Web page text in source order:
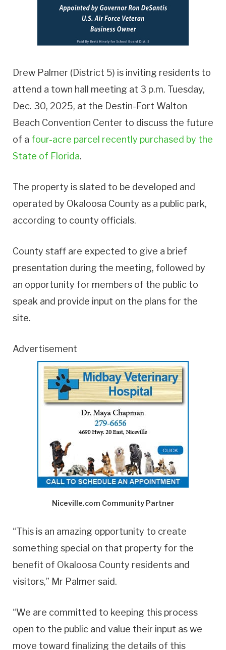
Drew Palmer (District 5) is inviting residents to
attend a town hall meeting at 3 p.m. Tuesday,
Dec. 30, 2025, at the Destin-Fort Walton
Beach Convention Center to discuss the future
of a four-acre parcel recently purchased by the
State of Florida.
The property is slated to be developed and
operated by Okaloosa County as a public park,
according to county officials.
County staff are expected to give a brief
presentation during the meeting, followed by
an opportunity for members of the public to
speak and provide input on the plans for the
site.
Advertisement
Niceville.com Community Partner
“This is an amazing opportunity to create
something special on that property for the
benefit of Okaloosa County residents and
visitors,” Mr Palmer said.
“We are committed to keeping this process
open to the public and value their input as we
move toward finalizing the details of this